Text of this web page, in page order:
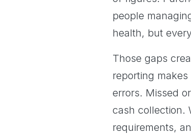
people
health, but
Those gaps
reporting
errors. Missed
cash collection.
requirements,